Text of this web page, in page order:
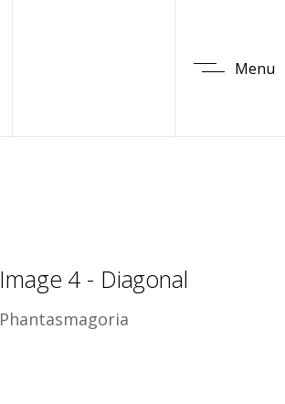
Menu
Image 4 - Diagonal
Phantasmagoria